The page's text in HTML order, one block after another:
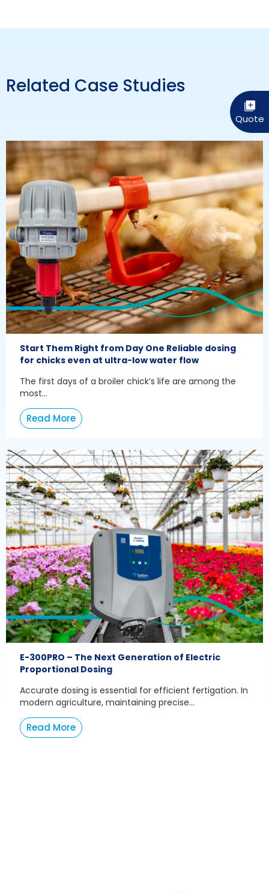
Related Case Studies
Start Them Right from Day One Reliable dosing
for chicks even at ultra-low water flow
The first days of a broiler chick’s life are among the
most...
Read More
E-300PRO – The Next Generation of Electric
Proportional Dosing
Accurate dosing is essential for efficient fertigation. In
modern agriculture, maintaining precise...
Read More